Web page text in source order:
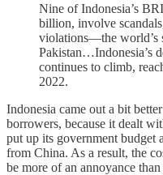
Nine of Indonesia’s
billion, involve
violations—the world’s
Pakistan…Indonesia’s
continues to climb,
2022.
Indonesia came out a bit
borrowers, because it dealt
put up its government budget
from China. As a result, the
be more of an annoyance than